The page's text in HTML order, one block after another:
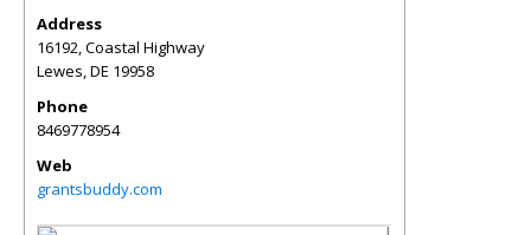
Address
16192, Coastal Highway
Lewes,DE 19958
Phone
8469778954
Web
grantsbuddy.com